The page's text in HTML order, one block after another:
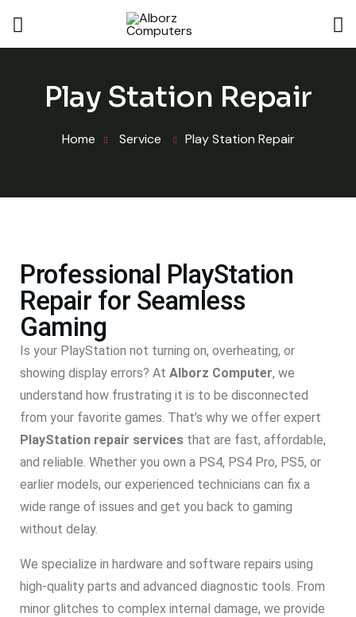
Play Station Repair
Home Service Play Station Repair
Professional PlayStation
Repair for Seamless
Gaming
Is your PlayStation not turning on, overheating, or
showing display errors? At Alborz Computer, we
understand how frustrating it is to be disconnected
from your favorite games. That’s why we offer expert
PlayStation repair services that are fast, affordable,
and reliable. Whether you own a PS4, PS4 Pro, PS5, or
earlier models, our experienced technicians can fix a
wide range of issues and get you back to gaming
without delay.
We specialize in hardware and software repairs using
high-quality parts and advanced diagnostic tools. From
minor glitches to complex internal damage, we provide